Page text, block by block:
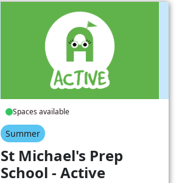
Spaces available
Summer
St Michael's Prep
School - Active